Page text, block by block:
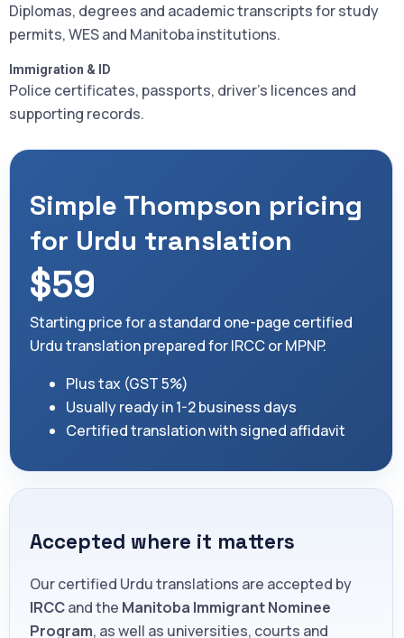
Diplomas, degrees and academic transcripts for study
permits, WES and Manitoba institutions.
Immigration & ID
Police certificates, passports, driver's licences and
supporting records.
Simple Thompson pricing
for Urdu translation
$59
Starting price for a standard one-page certified
Urdu translation prepared for IRCC or MPNP.
Plus tax (GST 5%)
Usually ready in 1-2 business days
Certified translation with signed affidavit
Accepted where it matters
Our certified Urdu translations are accepted by
IRCCand the Manitoba Immigrant Nominee
Program, as well as universities, courts and